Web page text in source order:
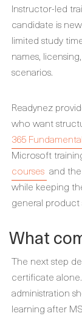
Instructor-led
candidate is
limited study
names,
scenarios.
Readynez
who want
365
Microsoft
courses and the
while keeping
general
What
The next step
certificate
administration
learning after